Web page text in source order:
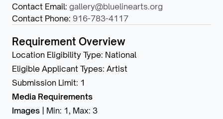
Contact Email: gallery@bluelinearts.org
Contact Phone: 916-783-4117
Requirement Overview
Location Eligibility Type: National
Eligible Applicant Types: Artist
Submission Limit: 1
Media Requirements
Images
Min: 1, Max: 3